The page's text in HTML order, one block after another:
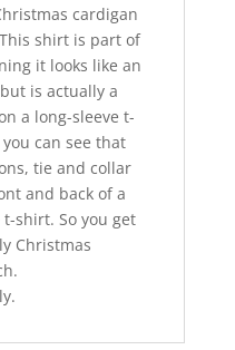
cardigan
shirt is part of
it looks like an
is actually a
a long-sleeve t-
can see that
tie and collar
and back of a
shirt. So you get
Christmas